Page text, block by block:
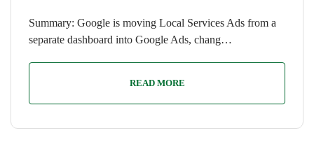
Summary: Google is moving Local Services Ads from a
separate dashboard into Google Ads, chang…
READ MORE